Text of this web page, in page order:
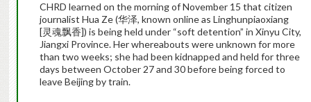
CHRD learned on the morning of November 15 that citizen
journalist Hua Ze (华泽, known online as Linghunpiaoxiang
[灵魂飘香]) is being held under “soft detention” in Xinyu City,
Jiangxi Province. Her whereabouts were unknown for more
than two weeks; she had been kidnapped and held for three
days between October 27 and 30 before being forced to
leave Beijing by train.